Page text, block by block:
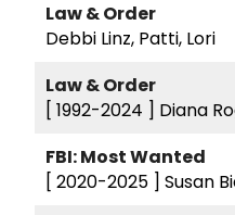
Law & Order
Debbi Linz, Patti, Lori
Law & Order
[ 1992-2024 ] Diana
FBI: Most Wanted
[ 2020-2025 ] Susan